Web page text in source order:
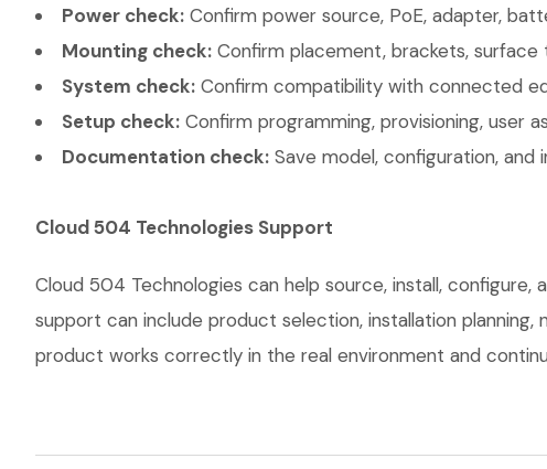
Power check: Confirm power source, PoE, adapter,
Mounting check: Confirm placement, brackets, surface
System check: Confirm compatibility with connected
Setup check: Confirm programming, provisioning, user
Documentation check: Save model, configuration,
Cloud 504 Technologies Support
Cloud 504 Technologies can help source, install,
support can include product selection, installation
product works correctly in the real environment and